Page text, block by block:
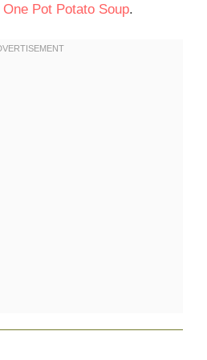
One Pot Potato Soup.